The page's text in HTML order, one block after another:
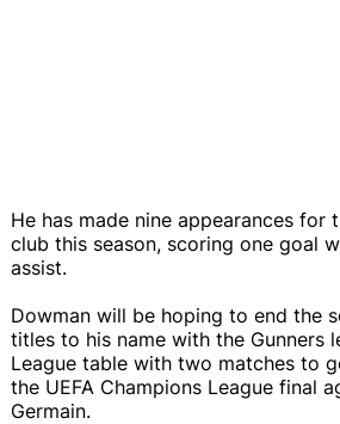
He has made nine appearances for
club this season, scoring one goal
assist.
Dowman will be hoping to end the
titles to his name with the Gunners
League table with two matches to
the UEFA Champions League final
Germain.